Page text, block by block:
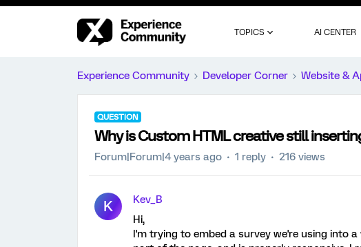
TOPICS AI CENTER
Experience Community Developer Corner Website &
QUESTION
Why is Custom HTML creative still
Forum|Forum|4 years ago 1 reply 216 views
K
Kev_B
Hi,
I'm trying to embed a survey we're using into